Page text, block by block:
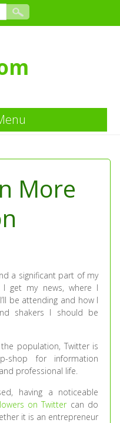
More
a significant part of my
get my news, where I
be attending and how I
shakers I should be
population, Twitter is
shop for information
professional life.
having a noticeable
on Twittercan do
it is an entrepreneur